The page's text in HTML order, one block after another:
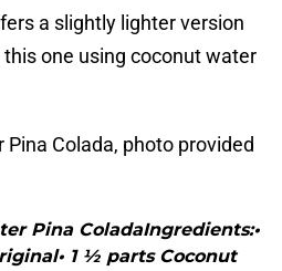
a slightly lighter version
one using coconut water
Colada, photo provided
Pina ColadaIngredients:•
1 ½ parts Coconut